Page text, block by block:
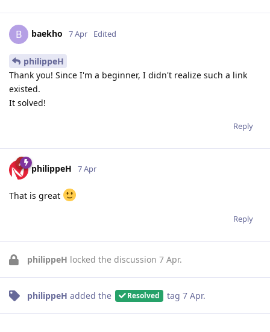
B baekho 7 Apr Edited
philippeH
Thank you! Since I'm a beginner, I didn't realize such a link
existed.
It solved!
Reply
philippeH 7 Apr
That is great
Reply
philippeH locked the discussion 7 Apr.
philippeH added the Resolved tag 7 Apr.